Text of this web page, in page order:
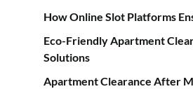
How Online Slot Platforms
Eco-Friendly Apartment
Solutions
Apartment Clearance After